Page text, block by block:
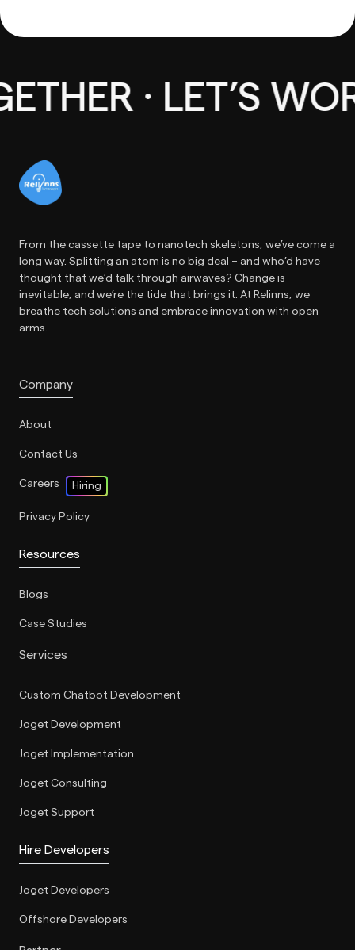
· LET’S
From the cassette tape to nanotech skeletons, we’ve come a
long way. Splitting an atom is no big deal – and who’d have
thought that we’d talk through airwaves? Change is
inevitable, and we’re the tide that brings it. At Relinns, we
breathe tech solutions and embrace innovation with open
arms.
Company
About
Contact Us
Careers Hiring
Privacy Policy
Resources
Blogs
Case Studies
Services
Custom Chatbot Development
Joget Development
Joget Implementation
Joget Consulting
Joget Support
Hire Developers
Joget Developers
Offshore Developers